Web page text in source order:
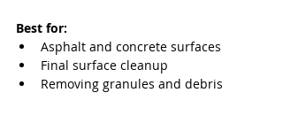
Best for:
Asphalt and concrete surfaces
Final surface cleanup
Removing granules and debris